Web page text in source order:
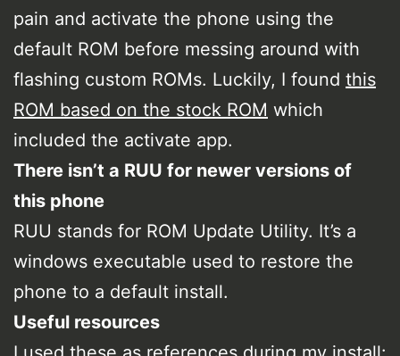
pain and activate the phone using the
default ROM before messing around with
flashing custom ROMs. Luckily, I found this
ROM based on the stock ROM which
included the activate app.
There isn’t a RUU for newer versions of
this phone
RUU stands for ROM Update Utility. It’s a
windows executable used to restore the
phone to a default install.
Useful resources